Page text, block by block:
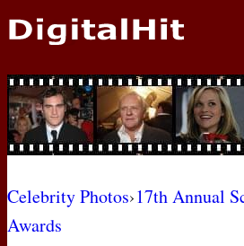
NEWS
PHOTOS
BIOS
AWARD SHOWS
Celebrity Photos›17th Annual
Awards